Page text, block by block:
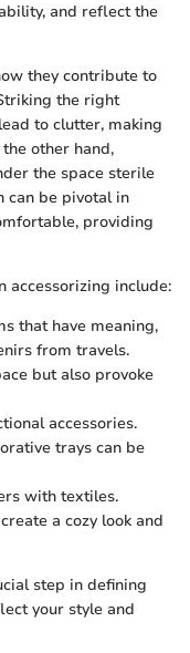
and reflect the
they contribute to
the right
to clutter, making
other hand,
the space sterile
can be pivotal in
providing
accessorizing include:
that have meaning,
from travels.
but also provoke
accessories.
trays can be
with textiles.
a cozy look and
step in defining
your style and